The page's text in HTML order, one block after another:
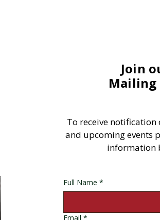
Join
Mailing
Full Name *
Email *
To receive
and upcoming events
information